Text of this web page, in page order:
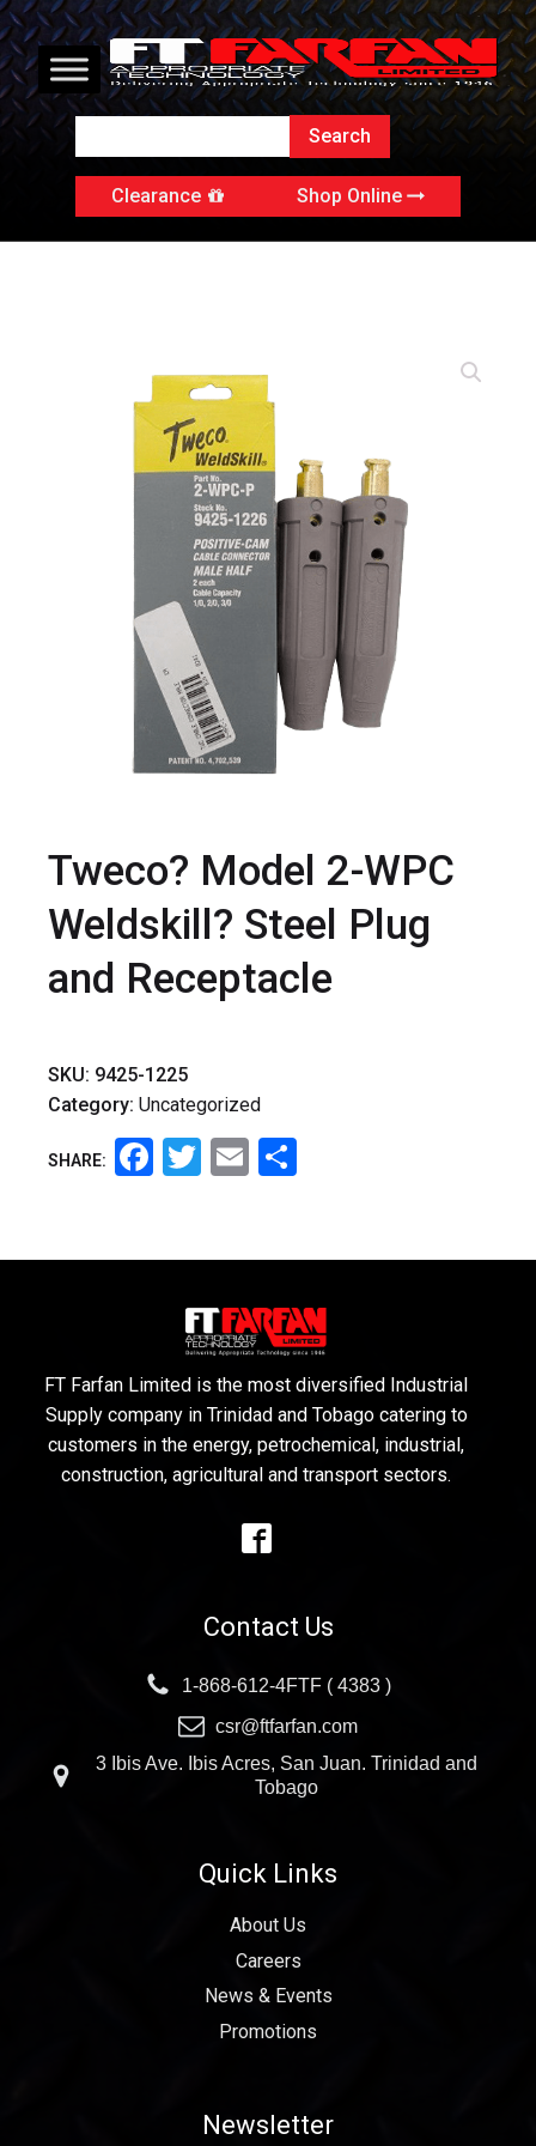
Clearance Shop Online
Tweco? Model 2-WPC
Weldskill? Steel Plug
and Receptacle
SKU: 9425-1225
Category: Uncategorized
SHARE: Facebook
Twitter
Email
FT Farfan Limited is the most diversified Industrial
Supply company in Trinidad and Tobago catering to
customers in the energy, petrochemical, industrial,
construction, agricultural and transport sectors.
Contact Us
1-868-612-4FTF ( 4383 )
csr@ftfarfan.com
3 Ibis Ave. Ibis Acres, San Juan. Trinidad and
Tobago
Quick Links
About Us
Careers
News & Events
Promotions
Newsletter